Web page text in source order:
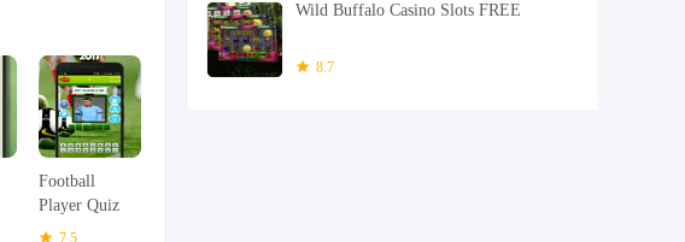
Football
Player Quiz
2017
7.5
Wild Buffalo Casino Slots FREE
8.7